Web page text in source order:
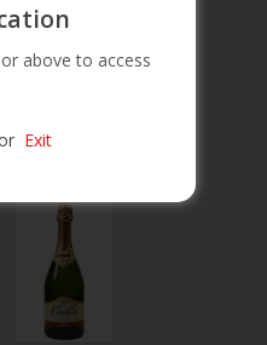
above to access
Exit